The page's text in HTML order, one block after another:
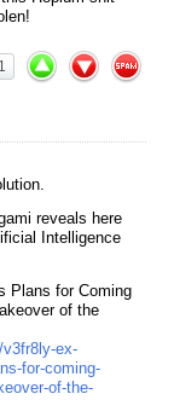
1
reveals here
Intelligence
Plans for Coming
of the
ex-
for-coming-
of-the-